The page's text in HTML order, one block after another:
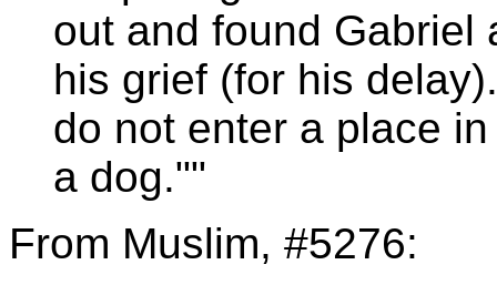
out and found Gabriel
his grief (for his
do not enter a place
a dog.""
From Muslim, #5276: